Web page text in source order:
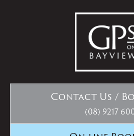
Contact Us /
(08) 9217